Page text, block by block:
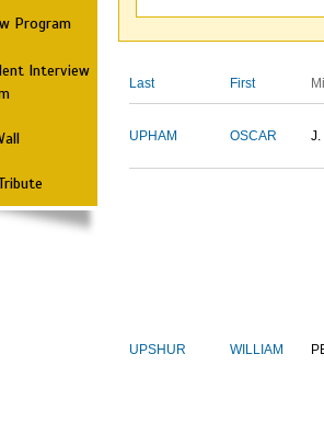
Program
Interview
Last First
UPHAM OSCAR J.
UPSHUR WILLIAM